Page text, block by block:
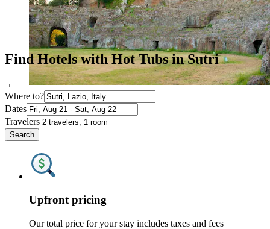
Find Hotels with Hot Tubs in Sutri
Where to?
Dates
Travelers
Search
Upfront pricing
Our total price for your stay includes taxes and fees